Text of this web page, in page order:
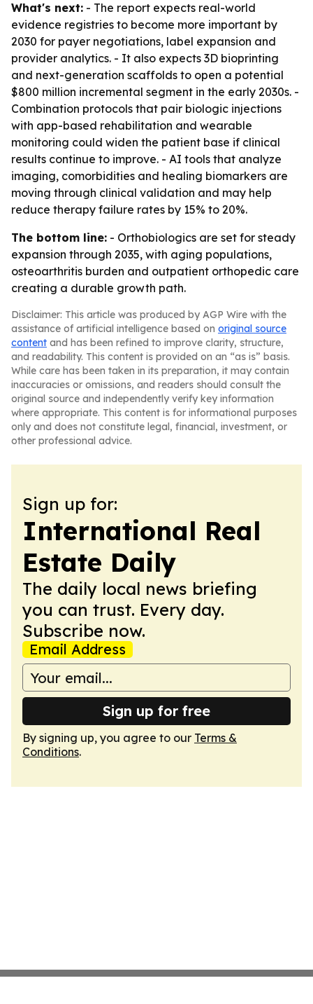
What's next: - The report expects real-world
evidence registries to become more important by
2030 for payer negotiations, label expansion and
provider analytics. - It also expects 3D bioprinting
and next-generation scaffolds to open a potential
$800 million incremental segment in the early 2030s. -
Combination protocols that pair biologic injections
with app-based rehabilitation and wearable
monitoring could widen the patient base if clinical
results continue to improve. - AI tools that analyze
imaging, comorbidities and healing biomarkers are
moving through clinical validation and may help
reduce therapy failure rates by 15% to 20%.
The bottom line: - Orthobiologics are set for steady
expansion through 2035, with aging populations,
osteoarthritis burden and outpatient orthopedic care
creating a durable growth path.
Disclaimer: This article was produced by AGP Wire with the
assistance of artificial intelligence based on original source
content and has been refined to improve clarity, structure,
and readability. This content is provided on an “as is” basis.
While care has been taken in its preparation, it may contain
inaccuracies or omissions, and readers should consult the
original source and independently verify key information
where appropriate. This content is for informational purposes
only and does not constitute legal, financial, investment, or
other professional advice.
Sign up for:
International Real
Estate Daily
The daily local news briefing
you can trust. Every day.
Subscribe now.
Email Address
Sign up for free
By signing up, you agree to our Terms &
Conditions.